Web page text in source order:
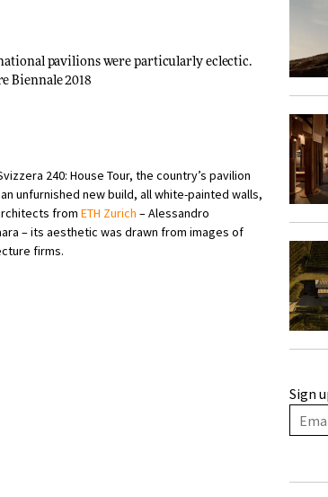
national pavilions were particularly eclectic.
Biennale 2018
240: House Tour, the country’s pavilion
unfurnished new build, all white-painted walls,
from ETH Zurich – Alessandro
– its aesthetic was drawn from images of
firms.
Sign